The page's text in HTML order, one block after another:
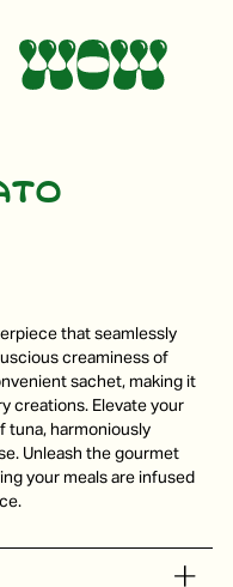
that seamlessly
creaminess of
sachet, making it
creations. Elevate your
tuna, harmoniously
Unleash the gourmet
your meals are infused